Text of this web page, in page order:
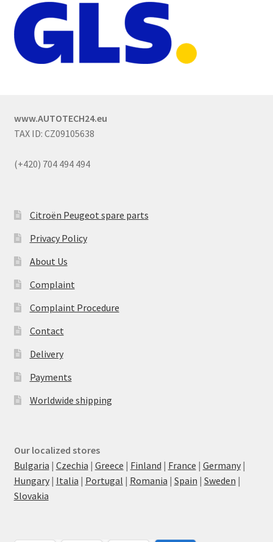
www.AUTOTECH24.eu
TAX ID: CZ09105638
(+420) 704 494 494
Citroën Peugeot spare parts
Privacy Policy
About Us
Complaint
Complaint Procedure
Contact
Delivery
Payments
Worldwide shipping
Our localized stores
Bulgaria | Czechia | Greece | Finland | France | Germany|
Hungary| Italia | Portugal | Romania | Spain | Sweden |
Slovakia